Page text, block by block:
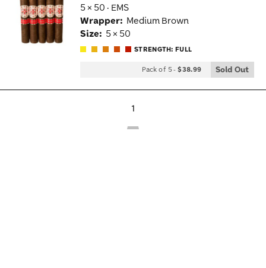
5 × 50 · EMS
Wrapper: Medium Brown
Size: 5 × 50
STRENGTH: FULL
Pack of 5 -$38.99 Sold Out
1